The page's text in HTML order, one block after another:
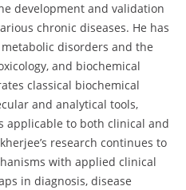
development and validation
chronic diseases. He has
disorders and the
and biochemical
classical biochemical
and analytical tools,
applicable to both clinical and
research continues to
with applied clinical
in diagnosis, disease